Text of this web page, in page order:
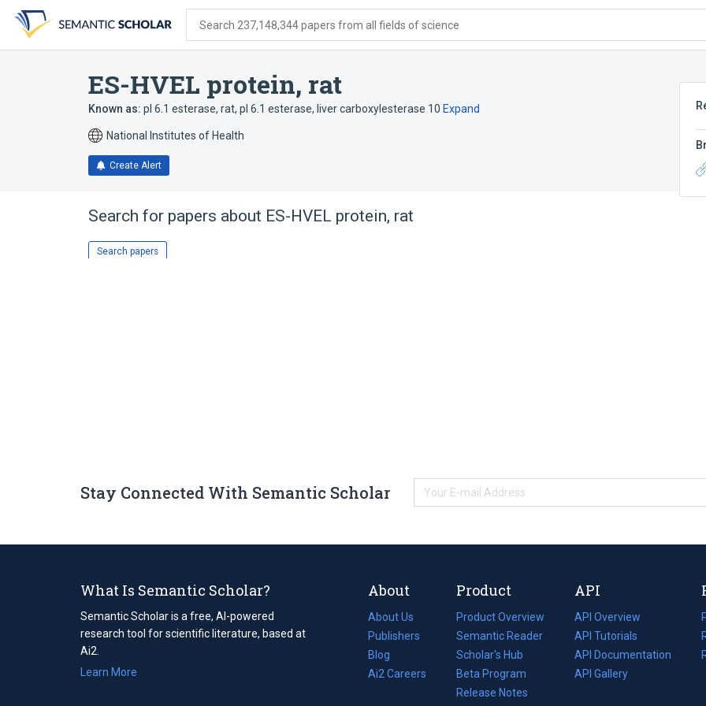
search
form
content
account
menu
Search 237,148,344 papers from all fields of science
ES-HVEL protein, rat
Known as: pI 6.1 esterase, rat, pI 6.1 esterase, liver carboxylesterase 10 Expand
National Institutes of Health
Create Alert
Search for papers about ES-HVEL protein, rat
Search papers
Stay Connected With Semantic Scholar
What Is Semantic Scholar?
Semantic Scholar is a free, AI-powered
research tool for scientific literature, based at
Ai2.
Learn More
About
About Us
Publishers
Blog
(opens
in
Ai2 Careers
(opens
Product
Product Overview
Semantic Reader
Scholar's Hub
Beta Program
Release Notes
API
API Overview
API Tutorials
API Documentation
(opens
in
API Gallery